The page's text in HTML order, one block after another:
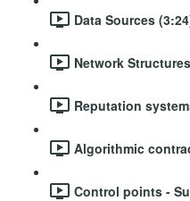
Data Sources
Network
Reputation
Algorithmic
Control points -